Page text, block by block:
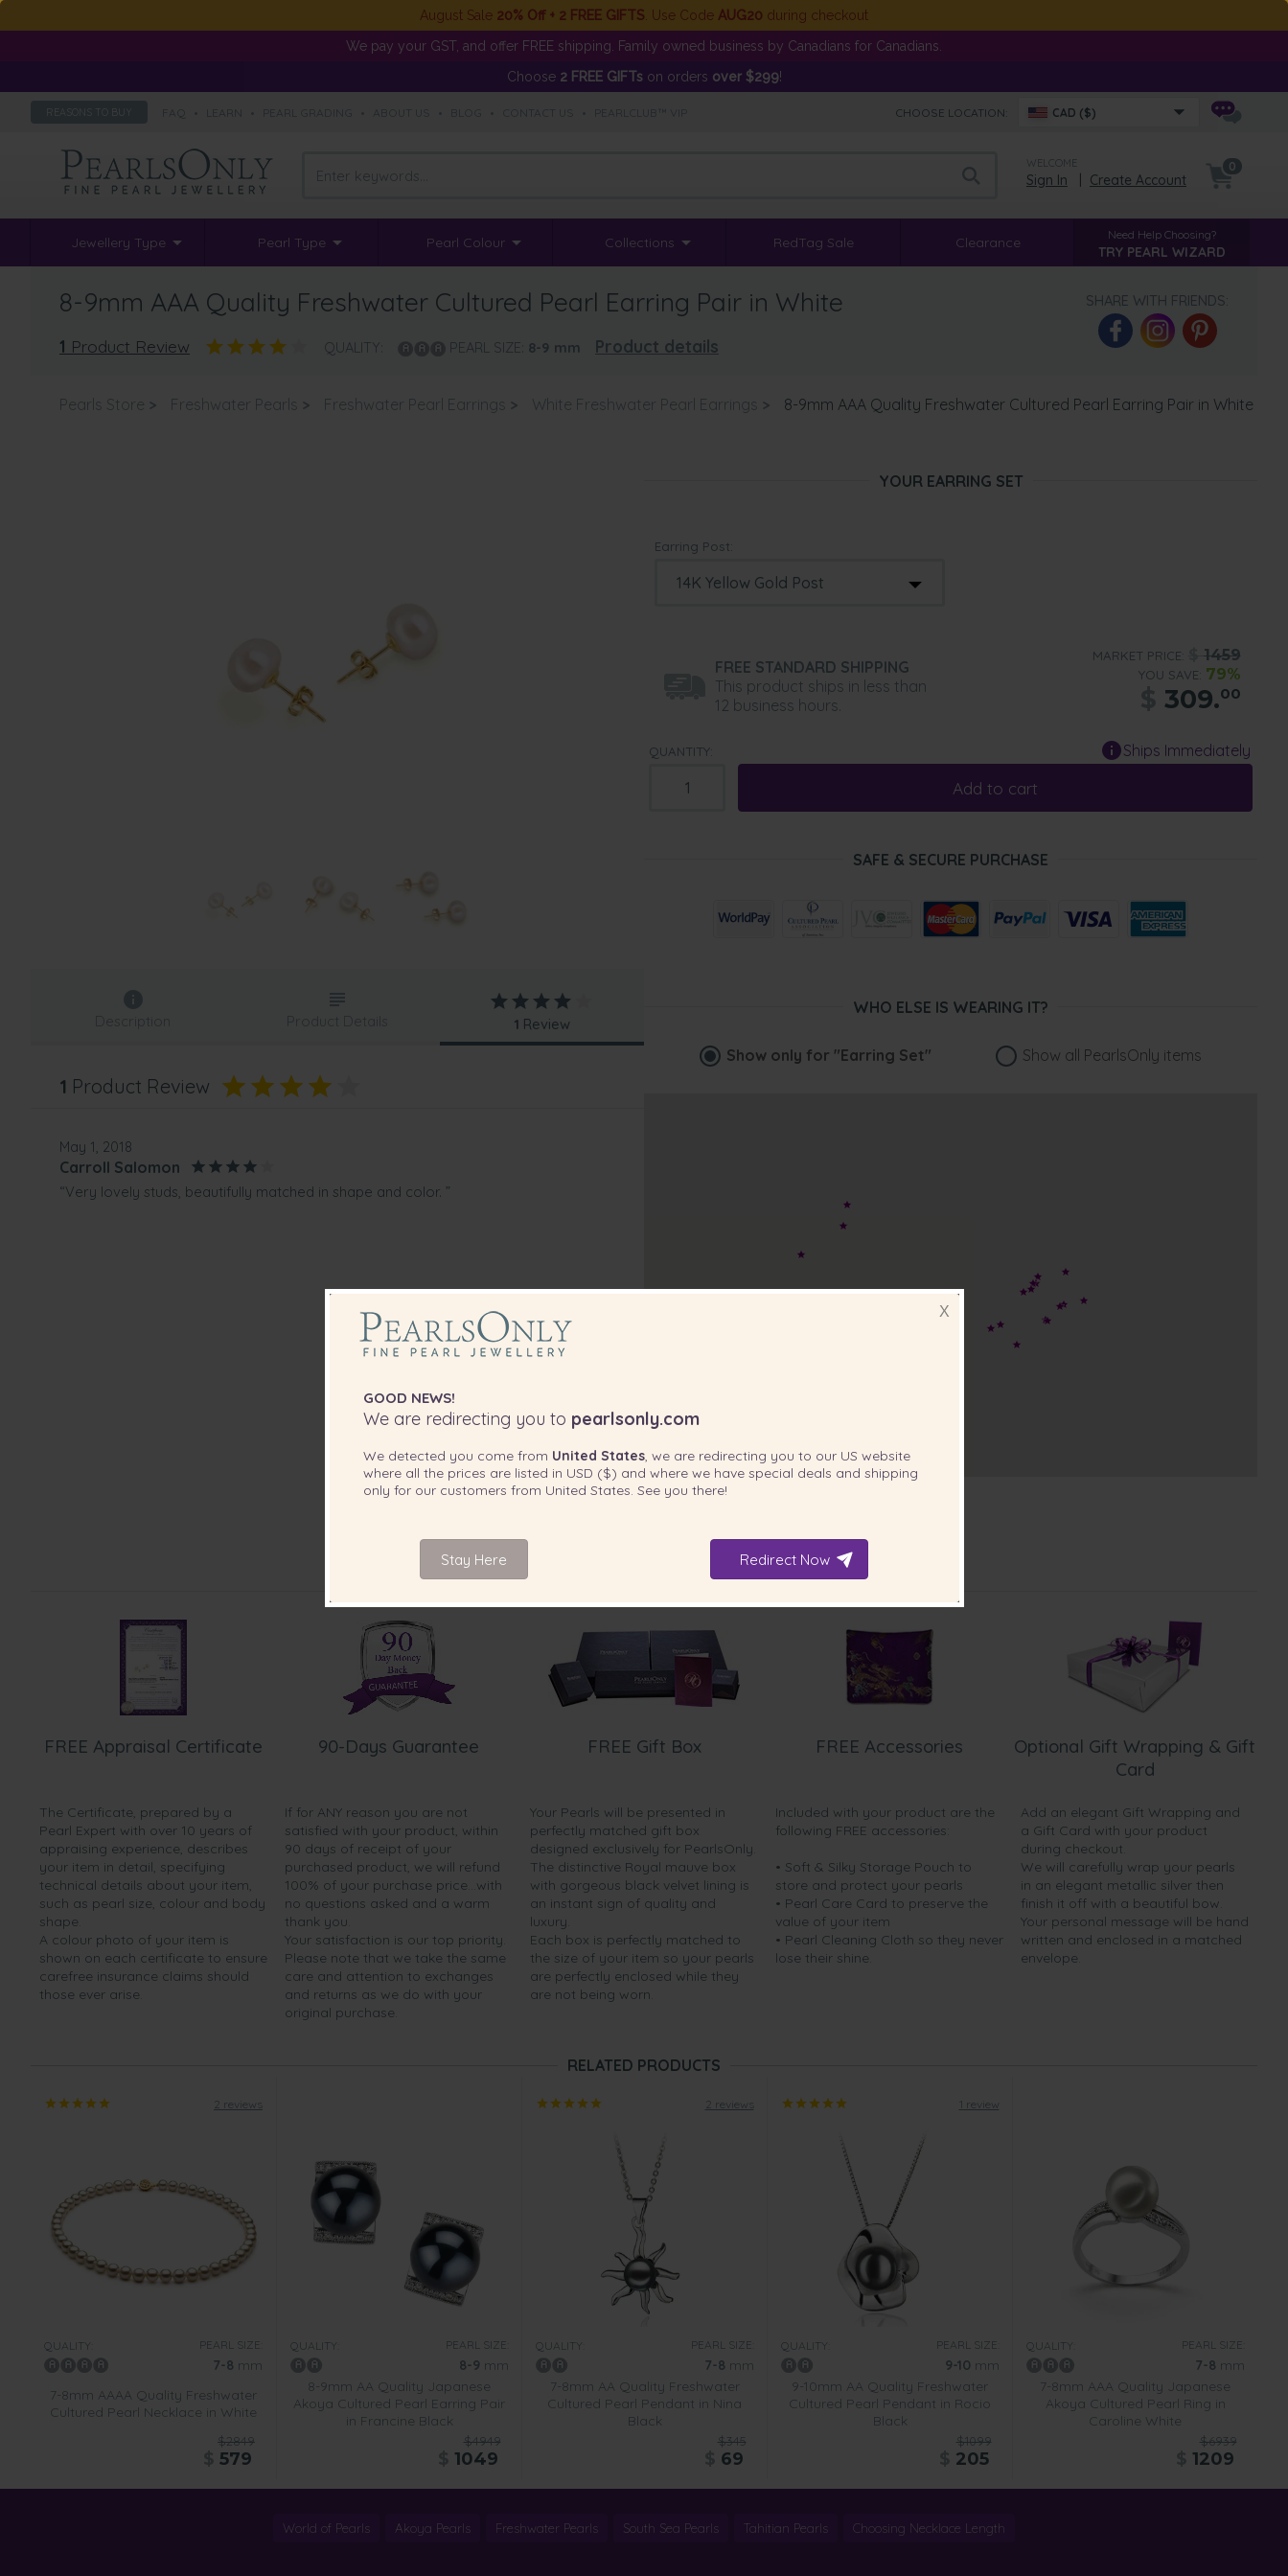
August Sale 20% Off + 2 FREE GIFTS . Use Code AUG20 during checkout
We pay your GST, and offer FREE shipping. Family owned business by Canadians for Canadians.
Choose 2 FREE GIFTson orders over $299!
REASONS TO BUY CHOOSE LOCATION: CAD ($)
WELCOME
Sign In Create Account
0
Jewellery Type Pearl Type Pearl Colour Collections RedTag Sale Clearance Need Help Choosing?
TRY PEARL WIZARD
8-9mm AAA Quality Freshwater Cultured Pearl Earring Pair in White
1 Product Review QUALITY: PEARL SIZE: 8-9 mm Product details
SHARE WITH FRIENDS:
Pearls Store > Freshwater Pearls > Freshwater Pearl Earrings > White Freshwater Pearl Earrings > 8-9mm AAA Quality Freshwater Cultured Pearl Earring Pair in White
YOUR EARRING SET
Earring Post:
FREE STANDARD SHIPPING
This product ships in less than
12 business hours.
MARKET PRICE: 1459
YOU SAVE: 79%
309.00
QUANTITY: Ships Immediately
Add to cart
SAFE & SECURE PURCHASE
Description Product Details 1 Review
1 Product Review
May 1, 2018
Carroll Salomon
“Very lovely studs, beautifully matched in shape and color. ”
WHO ELSE IS WEARING IT?
Show only for "Earring Set" Show all PearlsOnly items
FREE Appraisal Certificate
The Certificate, prepared by a
Pearl Expert with over 10 years of
appraising experience, describes
your item in detail, specifying
technical details about your item,
such as pearl size, colour and body
shape.
A colour photo of your item is
shown on each certificate to ensure
carefree insurance claims should
those ever arise.
90-Days Guarantee
If for ANY reason you are not
satisfied with your product, within
90 days of receipt of your
purchased product, we will refund
100% of your purchase price...with
no questions asked and a warm
thank you.
Your satisfaction is our top priority.
Please note that we take the same
care and attention to exchanges
and returns as we do with your
original purchase.
FREE Gift Box
Your Pearls will be presented in
perfectly matched gift box
designed exclusively for PearlsOnly.
The distinctive Royal mauve box
with gorgeous black velvet lining is
an instant sign of quality and
luxury.
Each box is perfectly matched to
the size of your item so your pearls
are perfectly enclosed while they
are not being worn.
FREE Accessories
Included with your product are the
following FREE accessories:
• Soft & Silky Storage Pouch to
store and protect your pearls
• Pearl Care Card to preserve the
value of your item
• Pearl Cleaning Cloth so they never
lose their shine.
Optional Gift Wrapping & Gift
Card
Add an elegant Gift Wrapping and
a Gift Card with your product
during checkout.
We will carefully wrap your pearls
in an elegant metallic silver then
finish it off with a beautiful bow.
Your personal message will be hand
written and enclosed in a matched
envelope.
RELATED PRODUCTS
2 reviews
QUALITY: PEARL SIZE:
7-8 mm
7-8mm AAAA Quality Freshwater
Cultured Pearl Necklace in White
$2849
579
QUALITY: PEARL SIZE:
8-9 mm
8-9mm AA Quality Japanese
Akoya Cultured Pearl Earring Pair
in Francine Black
$4949
1049
2 reviews
QUALITY: PEARL SIZE:
7-8 mm
7-8mm AA Quality Freshwater
Cultured Pearl Pendant in Nina
Black
$345
69
1 review
QUALITY: PEARL SIZE:
9-10 mm
9-10mm AA Quality Freshwater
Cultured Pearl Pendant in Rocio
Black
$1099
205
QUALITY: PEARL SIZE:
7-8 mm
7-8mm AAA Quality Japanese
Akoya Cultured Pearl Ring in
Caroline White
$6939
1209
World of Pearls Akoya Pearls Freshwater Pearls South Sea Pearls Tahitian Pearls Choosing Necklace Length
X
GOOD NEWS!
We are redirecting you to pearlsonly.com
We detected you come from United States, we are redirecting you to our US website
where all the prices are listed in USD ($) and where we have special deals and shipping
only for our customers from United States . See you there!
Stay Here Redirect Now